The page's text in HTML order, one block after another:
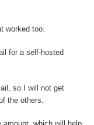
worked too.
for a self-hosted
so I will not get
the others.